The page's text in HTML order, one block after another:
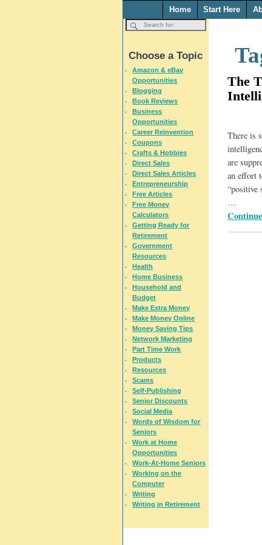
Home Start Here
The
There is
are
an effort
“positive
…
Choose a Topic
Amazon & eBay
Opportunities
Blogging
Book Reviews
Business
Opportunities
Career Reinvention
Coupons
Crafts & Hobbies
Direct Sales
Direct Sales Articles
Entrepreneurship
Free Articles
Free Money
Calculators
Getting Ready for
Retirement
Government
Resources
Health
Home Business
Household and
Budget
Make Extra Money
Make Money Online
Money Saving Tips
Network Marketing
Part Time Work
Products
Resources
Scams
Self-Publishing
Senior Discounts
Social Media
Words of Wisdom for
Seniors
Work at Home
Opportunities
Work-At-Home Seniors
Working on the
Computer
Writing
Writing in Retirement